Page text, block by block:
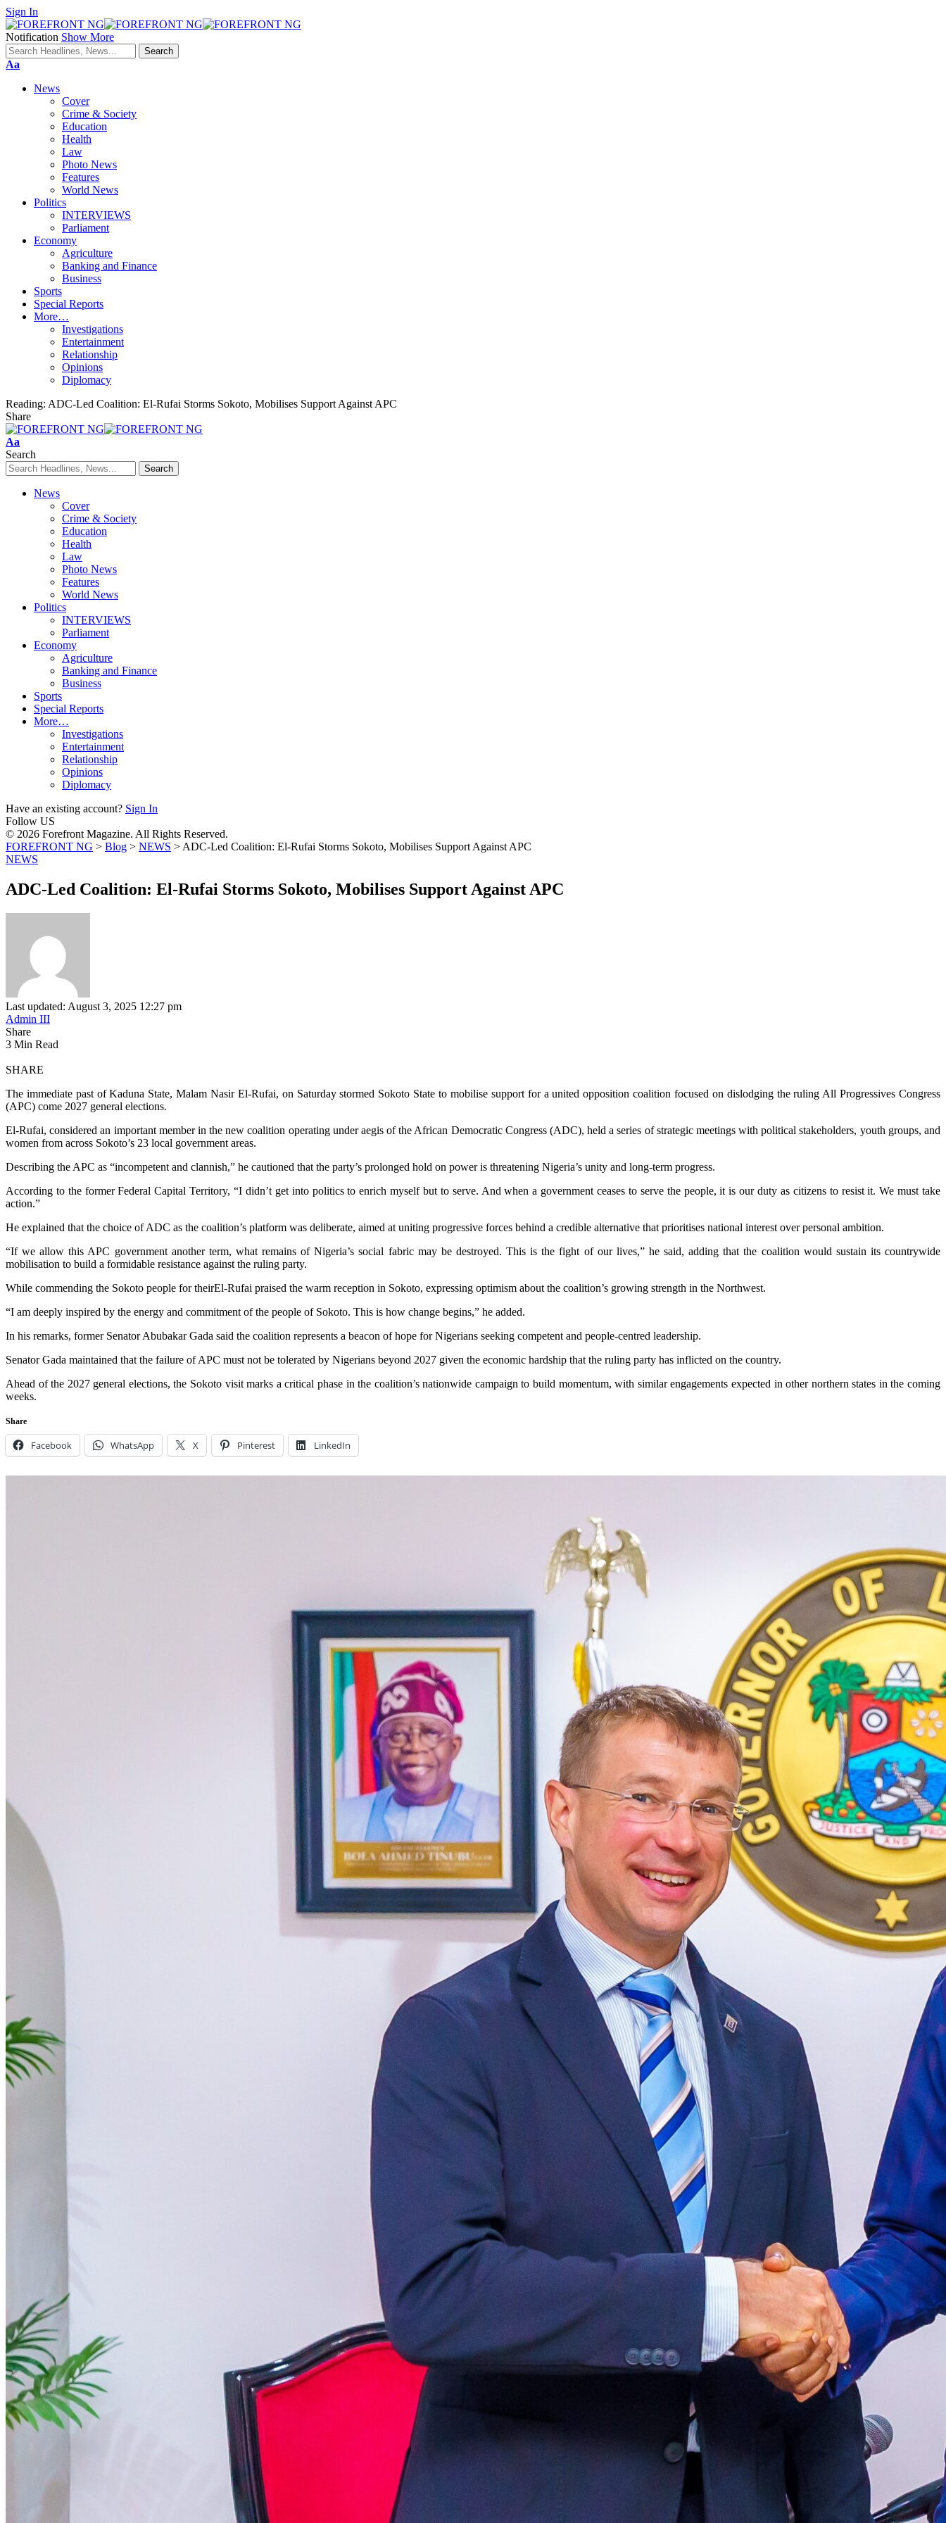
Sign In
Notification Show More
Font
Aa
News
Cover
Crime & Society
Education
Health
Law
Photo News
Features
World News
Politics
INTERVIEWS
Parliament
Economy
Agriculture
Banking and Finance
Business
Sports
Special Reports
More…
Investigations
Entertainment
Relationship
Opinions
Diplomacy
Reading: ADC-Led Coalition: El-Rufai Storms Sokoto, Mobilises Support Against APC
Share
Font
Resizer
Aa
Search
News
Cover
Crime & Society
Education
Health
Law
Photo News
Features
World News
Politics
INTERVIEWS
Parliament
Economy
Agriculture
Banking and Finance
Business
Sports
Special Reports
More…
Investigations
Entertainment
Relationship
Opinions
Diplomacy
Have an existing account? Sign In
Follow US
© 2026 Forefront Magazine. All Rights Reserved.
FOREFRONT NG > Blog > NEWS > ADC-Led Coalition: El-Rufai Storms Sokoto, Mobilises Support Against APC
NEWS
ADC-Led Coalition: El-Rufai Storms Sokoto, Mobilises Support Against APC
Last updated: August 3, 2025 12:27 pm
Admin III
Share
3 Min Read
SHARE
The immediate past of Kaduna State, Malam Nasir El-Rufai, on Saturday stormed Sokoto State to mobilise support for a united opposition coalition focused on dislodging the ruling All Progressives Congress
(APC) come 2027 general elections.
El-Rufai, considered an important member in the new coalition operating under aegis of the African Democratic Congress (ADC), held a series of strategic meetings with political stakeholders, youth groups, and
women from across Sokoto’s 23 local government areas.
Describing the APC as “incompetent and clannish,” he cautioned that the party’s prolonged hold on power is threatening Nigeria’s unity and long-term progress.
According to the former Federal Capital Territory, “I didn’t get into politics to enrich myself but to serve. And when a government ceases to serve the people, it is our duty as citizens to resist it. We must take
action.”
He explained that the choice of ADC as the coalition’s platform was deliberate, aimed at uniting progressive forces behind a credible alternative that prioritises national interest over personal ambition.
“If we allow this APC government another term, what remains of Nigeria’s social fabric may be destroyed. This is the fight of our lives,” he said, adding that the coalition would sustain its countrywide
mobilisation to build a formidable resistance against the ruling party.
While commending the Sokoto people for theirEl-Rufai praised the warm reception in Sokoto, expressing optimism about the coalition’s growing strength in the Northwest.
“I am deeply inspired by the energy and commitment of the people of Sokoto. This is how change begins,” he added.
In his remarks, former Senator Abubakar Gada said the coalition represents a beacon of hope for Nigerians seeking competent and people-centred leadership.
Senator Gada maintained that the failure of APC must not be tolerated by Nigerians beyond 2027 given the economic hardship that the ruling party has inflicted on the country.
Ahead of the 2027 general elections, the Sokoto visit marks a critical phase in the coalition’s nationwide campaign to build momentum, with similar engagements expected in other northern states in the coming
weeks.
Share
Facebook WhatsApp X Pinterest LinkedIn